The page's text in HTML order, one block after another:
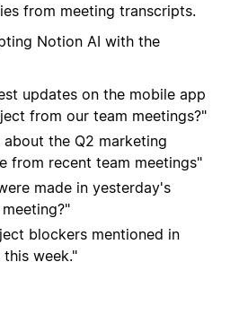
from meeting transcripts.
Notion AI with the
updates on the mobile app
from our team meetings?"
about the Q2 marketing
from recent team meetings"
made in yesterday's
blockers mentioned in
week."